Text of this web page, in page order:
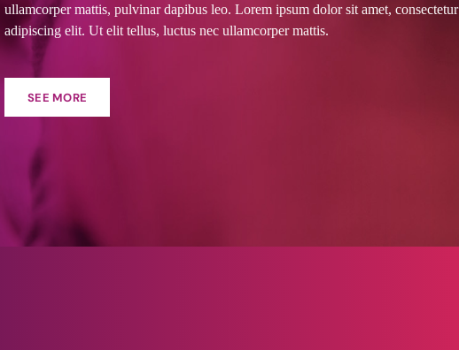
ullamcorper mattis, pulvinar dapibus leo. Lorem ipsum dolor sit amet, consectetur
adipiscing elit. Ut elit tellus, luctus nec ullamcorper mattis.
SEE MORE